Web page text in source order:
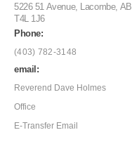
5226 51 Avenue, Lacombe, AB
T4L 1J6
Phone:
(403) 782-3148
email:
Reverend Dave Holmes
Office
E-Transfer Email